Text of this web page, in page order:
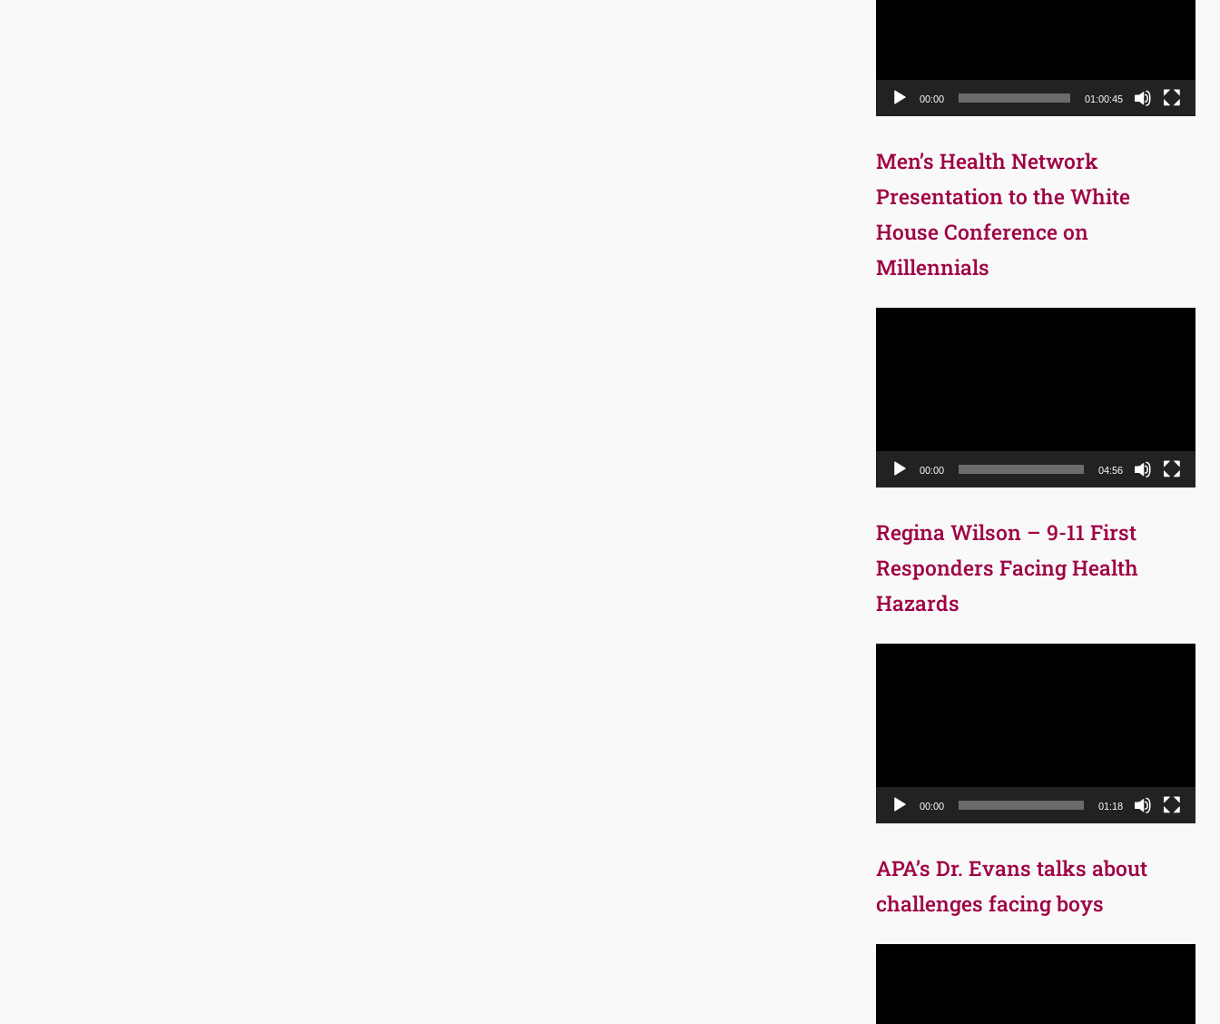
00:00 01:00:45
Men’s Health Network
Presentation to the White
House Conference on
Millennials
00:00 04:56
Regina Wilson – 9-11 First
Responders Facing Health
Hazards
00:00 01:18
APA’s Dr. Evans talks about
challenges facing boys